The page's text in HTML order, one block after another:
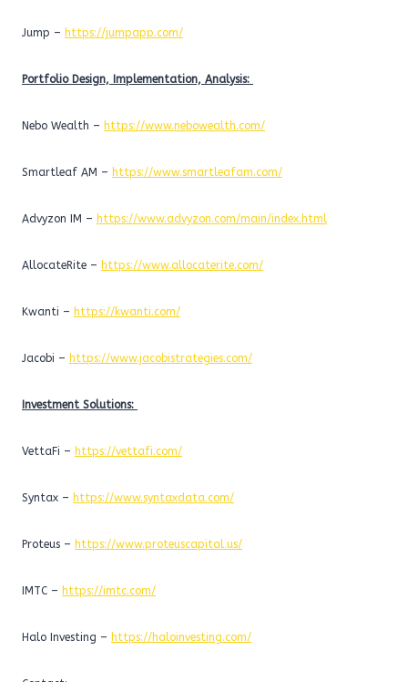
Jump – https://jumpapp.com/
Portfolio Design, Implementation, Analysis:
Nebo Wealth – https://www.nebowealth.com/
Smartleaf AM – https://www.smartleafam.com/
Advyzon IM – https://www.advyzon.com/main/index.html
AllocateRite – https://www.allocaterite.com/
Kwanti – https://kwanti.com/
Jacobi – https://www.jacobistrategies.com/
Investment Solutions:
VettaFi – https://vettafi.com/
Syntax – https://www.syntaxdata.com/
Proteus – https://www.proteuscapital.us/
IMTC – https://imtc.com/
Halo Investing – https://haloinvesting.com/